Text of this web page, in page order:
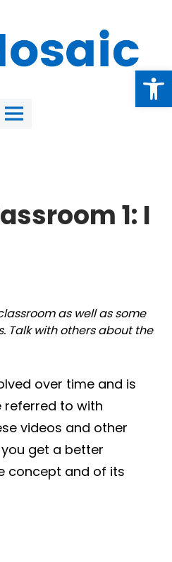
Main
Menu
1: I
as well as some
Talk with others about the
over time and is
referred to with
videos and other
get a better
concept and of its